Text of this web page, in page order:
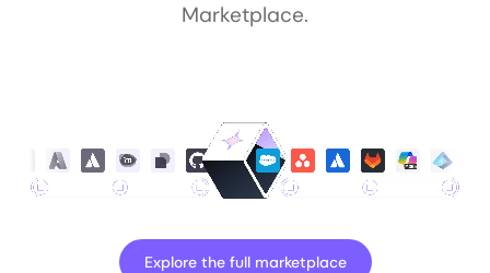
Marketplace.
Explore the full marketplace